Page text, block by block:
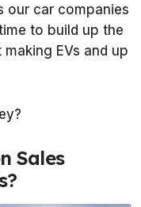
our car companies
to build up the
EVs and up
Sales